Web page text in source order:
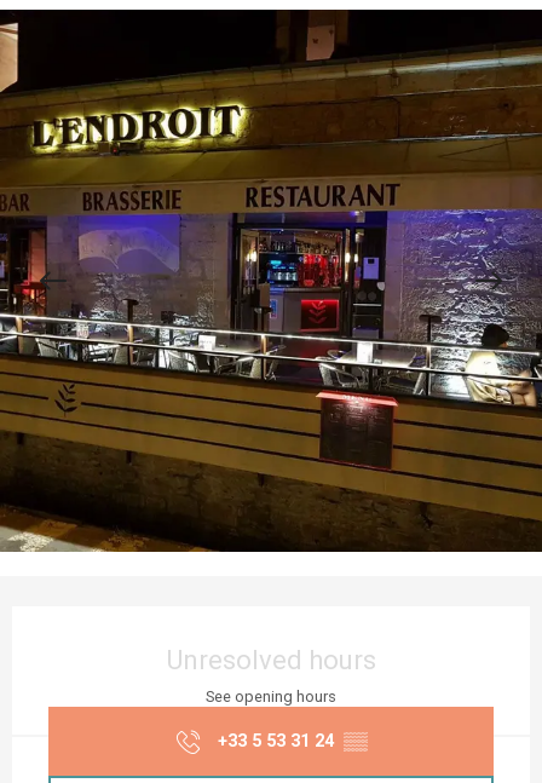
Unresolved hours
See opening hours
+33 5 53 31 24 ▒▒